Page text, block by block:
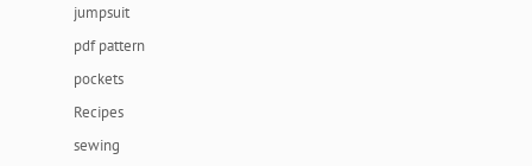
jumpsuit
pdf pattern
pockets
Recipes
sewing